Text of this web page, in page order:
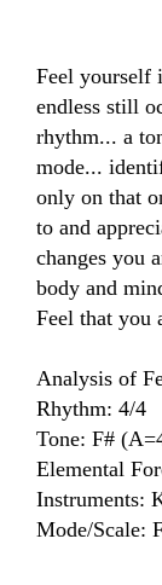
Feel yourself
endless still
rhythm... a
mode...
only on that
to and
changes you
body and
Feel that you
Analysis of
Rhythm: 4/4
Tone: F#
Elemental
Instruments:
Mode/Scale: